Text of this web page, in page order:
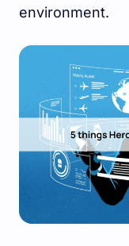
environment.